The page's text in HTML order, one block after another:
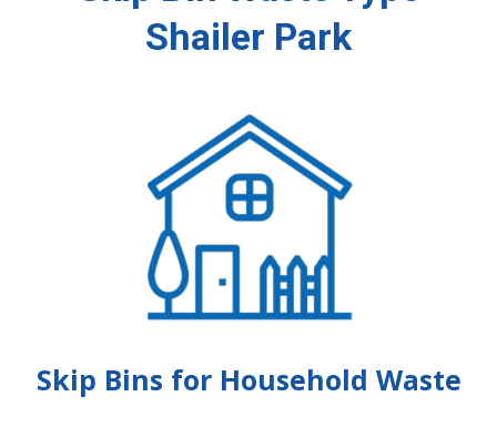
Shailer Park
Skip Bins for Household Waste